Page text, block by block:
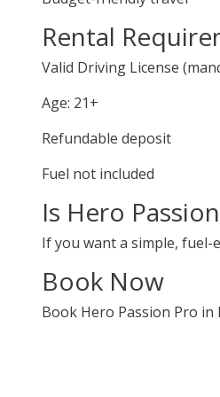
Rental
Valid Driving License
Age: 21+
Refundable deposit
Fuel not included
Is Hero
If you want a simple,
Book Now
Book Hero Passion Pro